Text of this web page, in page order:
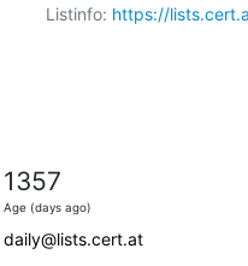
Listinfo: https://
1357
Age (days ago)
daily@lists.cert.at